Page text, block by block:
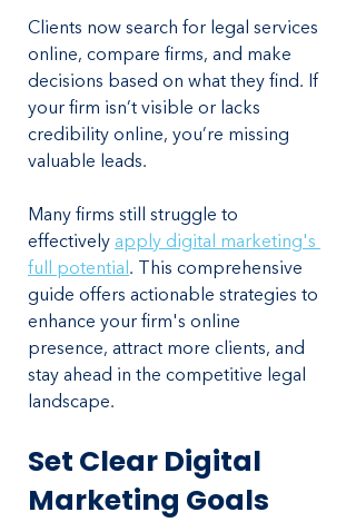
Clients now search for legal services
online, compare firms, and make
decisions based on what they find. If
your firm isn’t visible or lacks
credibility online, you’re missing
valuable leads.
Many firms still struggle to
effectively apply digital marketing's
full potential. This comprehensive
guide offers actionable strategies to
enhance your firm's online
presence, attract more clients, and
stay ahead in the competitive legal
landscape.
Set Clear Digital
Marketing Goals